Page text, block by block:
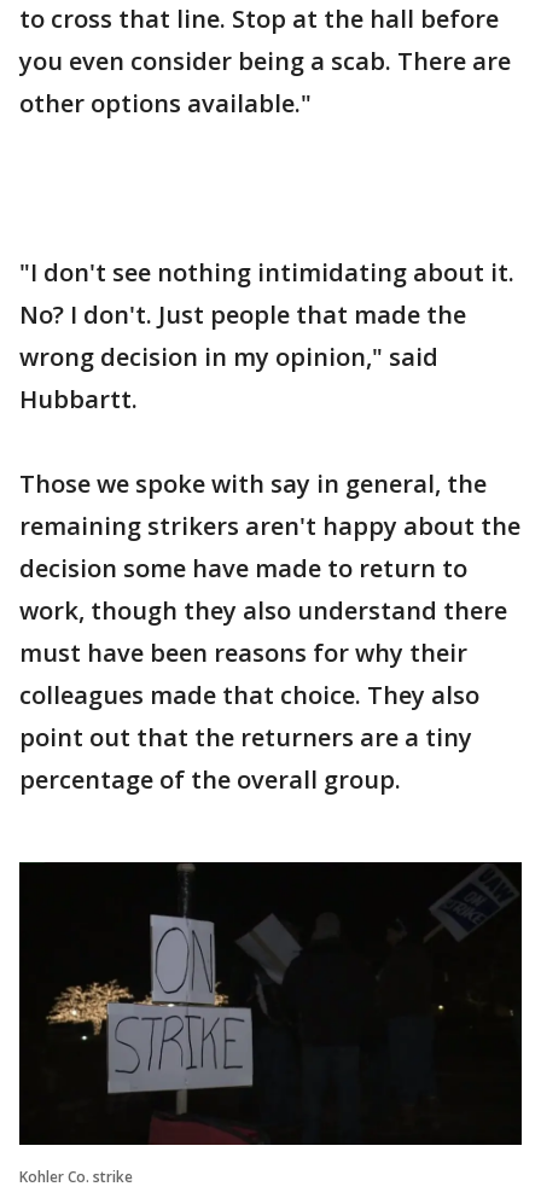
to cross that line. Stop at the hall before
you even consider being a scab. There are
other options available."
"I don't see nothing intimidating about it.
No? I don't. Just people that made the
wrong decision in my opinion," said
Hubbartt.
Those we spoke with say in general, the
remaining strikers aren't happy about the
decision some have made to return to
work, though they also understand there
must have been reasons for why their
colleagues made that choice. They also
point out that the returners are a tiny
percentage of the overall group.
Kohler Co. strike